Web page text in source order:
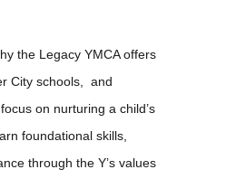
the Legacy YMCA offers
City schools, and
on nurturing a child’s
foundational skills,
through the Y’s values